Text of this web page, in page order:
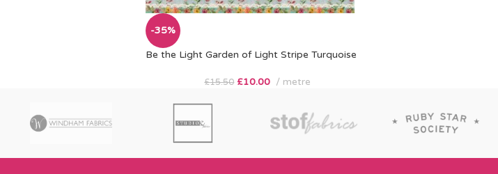
-35%
Be the Light Garden of Light Stripe Turquoise
£15.50 £10.00 metre